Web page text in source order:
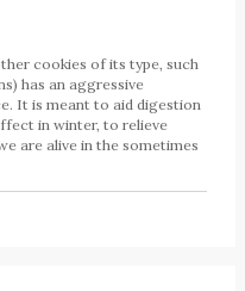
cookies of its type, such
has an aggressive
It is meant to aid digestion
in winter, to relieve
are alive in the sometimes